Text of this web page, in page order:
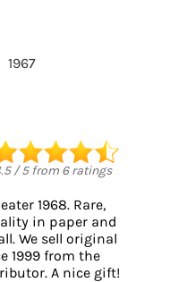
1967
/5from 6ratings
1968. Rare,
in paper and
We sell original
1999 from the
A nice gift!